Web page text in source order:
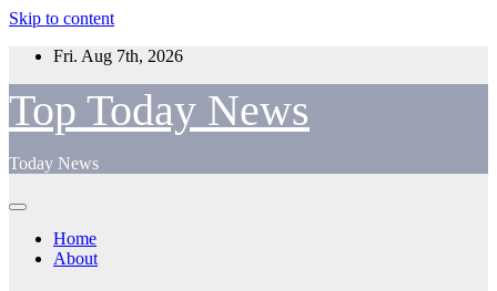
Skip to content
Fri. Aug 7th, 2026
Top Today News
Today News
Home
About